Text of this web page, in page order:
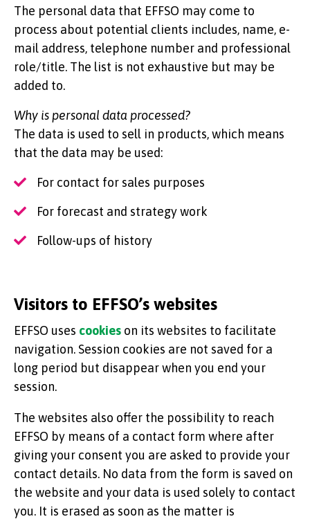
The personal data that EFFSO may come to
process about potential clients includes, name, e-
mail address, telephone number and professional
role/title. The list is not exhaustive but may be
added to.
Why is personal data processed?
The data is used to sell in products, which means
that the data may be used:
For contact for sales purposes
For forecast and strategy work
Follow-ups of history
Visitors to EFFSO’s websites
EFFSO uses cookies on its websites to facilitate
navigation. Session cookies are not saved for a
long period but disappear when you end your
session.
The websites also offer the possibility to reach
EFFSO by means of a contact form where after
giving your consent you are asked to provide your
contact details. No data from the form is saved on
the website and your data is used solely to contact
you. It is erased as soon as the matter is